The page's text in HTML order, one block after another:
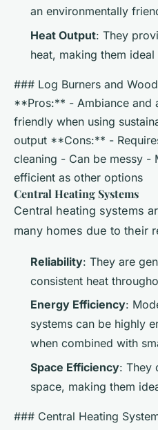
an environmentally
Heat Output: They
heat, making them
### Log Burners and
**Pros:** - Ambiance and
friendly when using
output **Cons:** -
cleaning - Can be messy -
efficient as other options
Central Heating Systems
Central heating systems
many homes due to their
Reliability: They are
consistent heat
Energy Efficiency:
systems can be highly
when combined with
Space Efficiency: They
space, making them
### Central Heating